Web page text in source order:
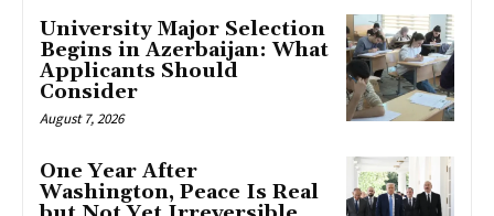
University Major Selection
Begins in Azerbaijan: What
Applicants Should
Consider
August 7, 2026
One Year After
Washington, Peace Is Real